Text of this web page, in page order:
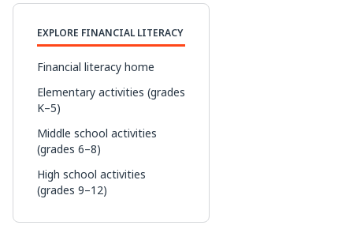
p
y
L
i
n
k
n
k
e
d
n
c
e
b
o
r
e
d
EXPLORE FINANCIAL LITERACY
Financial literacy home
Elementary activities (grades
K–5)
Middle school activities
(grades 6–8)
High school activities
(grades 9–12)